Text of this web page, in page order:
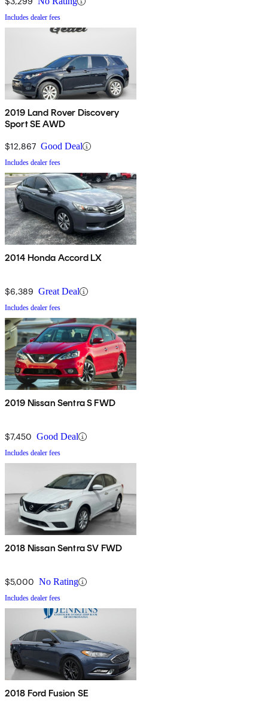
Includes dealer fees
2019 Land Rover Discovery
Sport SE AWD
$12,867 Good Deal
Includes dealer fees
2014 Honda Accord LX
$6,389 Great Deal
Includes dealer fees
2019 Nissan Sentra S FWD
$7,450 Good Deal
Includes dealer fees
2018 Nissan Sentra SV FWD
$5,000 No Rating
Includes dealer fees
2018 Ford Fusion SE